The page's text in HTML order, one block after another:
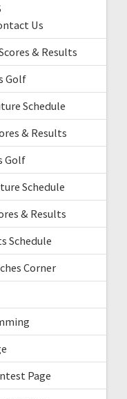
Us
& Results
Golf
Schedule
& Results
Golf
Schedule
& Results
Schedule
Corner
Page